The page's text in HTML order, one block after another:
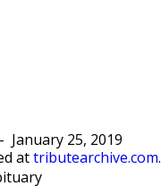
-
January 25, 2019
at tributearchive.com.